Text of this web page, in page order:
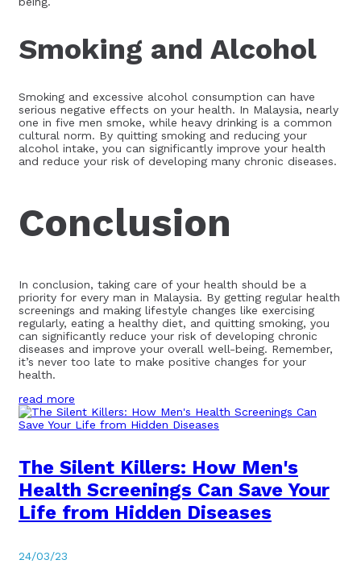
Smoking and Alcohol
Smoking and excessive alcohol consumption can have
serious negative effects on your health. In Malaysia, nearly
one in five men smoke, while heavy drinking is a common
cultural norm. By quitting smoking and reducing your
alcohol intake, you can significantly improve your health
and reduce your risk of developing many chronic diseases.
Conclusion
In conclusion, taking care of your health should be a
priority for every man in Malaysia. By getting regular health
screenings and making lifestyle changes like exercising
regularly, eating a healthy diet, and quitting smoking, you
can significantly reduce your risk of developing chronic
diseases and improve your overall well-being. Remember,
it’s never too late to make positive changes for your
health.
read more
The Silent Killers: How Men's
Health Screenings Can Save Your
Life from Hidden Diseases
24/03/23